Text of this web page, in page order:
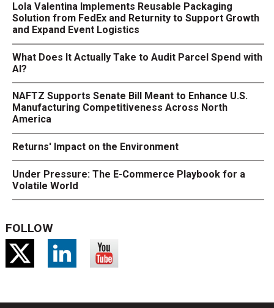
Lola Valentina Implements Reusable Packaging
Solution from FedEx and Returnity to Support Growth
and Expand Event Logistics
What Does It Actually Take to Audit Parcel Spend with
AI?
NAFTZ Supports Senate Bill Meant to Enhance U.S.
Manufacturing Competitiveness Across North
America
Returns' Impact on the Environment
Under Pressure: The E-Commerce Playbook for a
Volatile World
FOLLOW